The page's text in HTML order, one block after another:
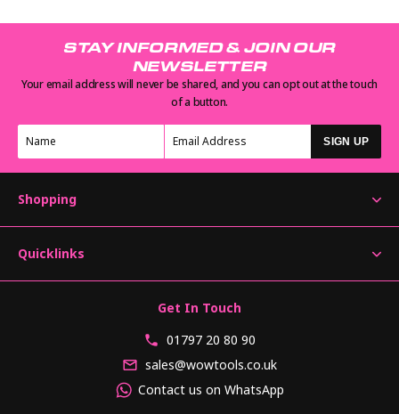
STAY INFORMED & JOIN OUR
NEWSLETTER
Your email address will never be shared, and you can opt out at the touch
of a button.
SIGN UP
Shopping
Quicklinks
Get In Touch
01797 20 80 90
sales@wowtools.co.uk
Contact us on WhatsApp